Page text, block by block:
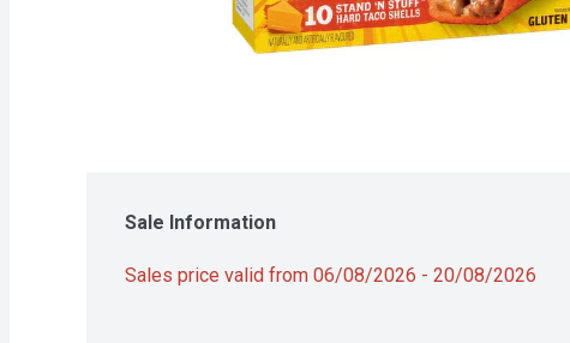
Sale Information
Sales price valid from 06/08/2026 - 20/08/2026